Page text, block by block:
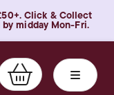
Click & Collect
midday Mon-Fri.